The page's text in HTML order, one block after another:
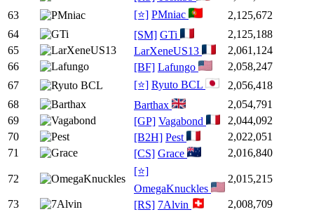
63
[⭐] PMniac
2,125,672
64
[SM] GTi
2,125,188
65
LarXeneUS13
2,061,124
66
[BF] Lafungo
2,058,247
67
[⭐] Ryuto BCL
2,056,418
68
Barthax
2,054,791
69
[GP] Vagabond
2,044,092
70
[B2H] Pest
2,022,051
71
[CS] Grace 2,016,840
72
[⭐]
OmegaKnuckles
2,015,215
73 [RS] 7Alvin
2,008,709